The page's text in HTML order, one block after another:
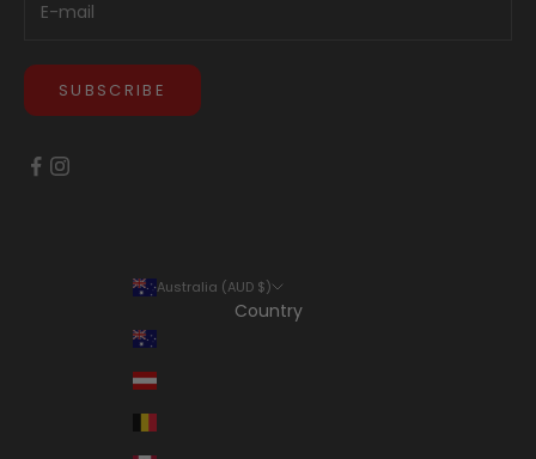
SUBSCRIBE
Australia (AUD $)
Country
Austria (EUR €)